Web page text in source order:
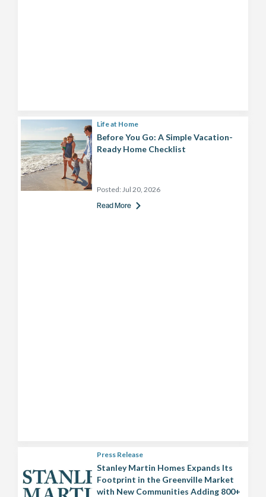
Life at Home
Before You Go: A Simple Vacation-
Ready Home Checklist
Posted: Jul 20, 2026
Read More
Press Release
Stanley Martin Homes Expands Its
Footprint in the Greenville Market
with New Communities Adding 800+